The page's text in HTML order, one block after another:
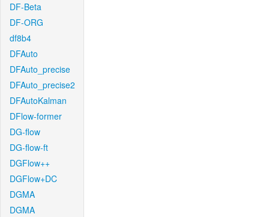
DF-Beta
DF-ORG
df8b4
DFAuto
DFAuto_precise
DFAuto_precise2
DFAutoKalman
DFlow-former
DG-flow
DG-flow-ft
DGFlow++
DGFlow+DC
DGMA
DGMA